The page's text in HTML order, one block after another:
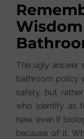
The ugly answer
bathroom policy
safety, but
who identify as
here, even if
because of it.